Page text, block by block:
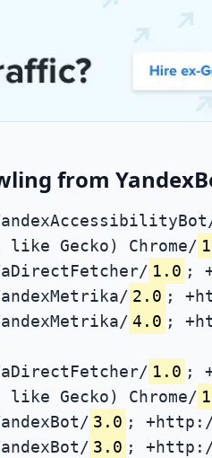
from
like Gecko) Chrome/
1.0 ;
2.0 ;
4.0 ;
1.0 ;
like Gecko) Chrome/
3.0 ;
3.0 ; +http://